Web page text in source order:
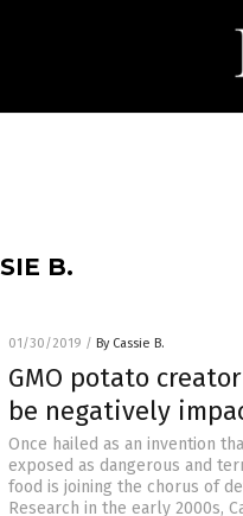
B.
01/30/2019 / By Cassie B.
GMO potato
be negatively
Once hailed as an invention
exposed as dangerous and
food is joining the chorus of
Research in the early 2000s,